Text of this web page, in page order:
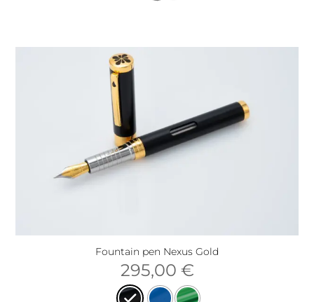
Fountain pen Nexus Gold
295,00 €